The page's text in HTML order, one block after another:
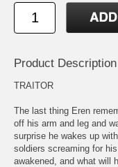
Product Description
TRAITOR
The last thing Eren
off his arm and leg and
surprise he wakes up
soldiers screaming for
awakened, and what will